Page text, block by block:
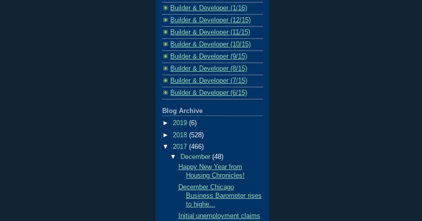
Builder & Developer (1/16)
Builder & Developer (12/15)
Builder & Developer (11/15)
Builder & Developer (10/15)
Builder & Developer (9/15)
Builder & Developer (8/15)
Builder & Developer (7/15)
Builder & Developer (6/15)
Blog Archive
► 2019 (6)
► 2018 (528)
▼ 2017 (466)
▼
December(48)
Happy New Year from
Housing Chronicles!
December Chicago
Business Barometer rises
to highe...
Initial unemployment claims